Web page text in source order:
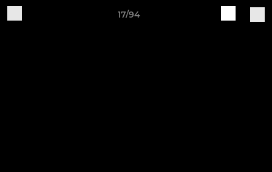
17/94